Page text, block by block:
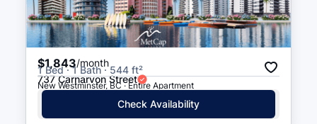
New Westminster Station Bay 2 3 min walk(0.2 km
New Westminster Station Bay 1 3 min walk(0.2 km
Columbia St (WB) at 10 St 4 min walk(0.2
$1,843/month
1 Bed · 1 Bath · 544 ft²
737 Carnarvon Street
New Westminster, BC · Entire Apartment
Check Availability